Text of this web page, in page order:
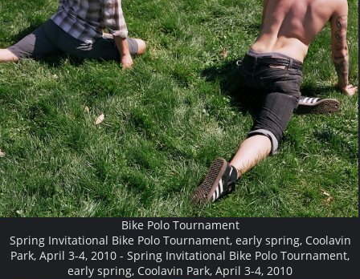
Bike Polo Tournament
Spring Invitational Bike Polo Tournament, early spring, Coolavin
Park, April 3-4, 2010 - Spring Invitational Bike Polo Tournament,
early spring, Coolavin Park, April 3-4, 2010